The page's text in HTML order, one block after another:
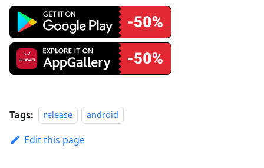
Tags: release android
Edit this page